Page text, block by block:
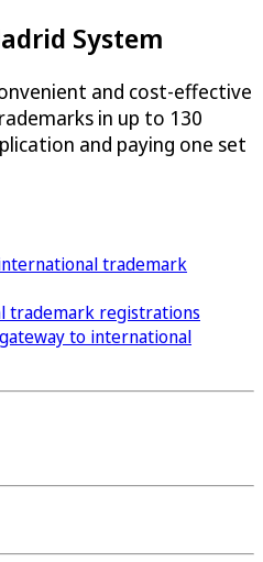
System
and cost-effective
in up to 130
and paying one set
trademark
trademark registrations
to international